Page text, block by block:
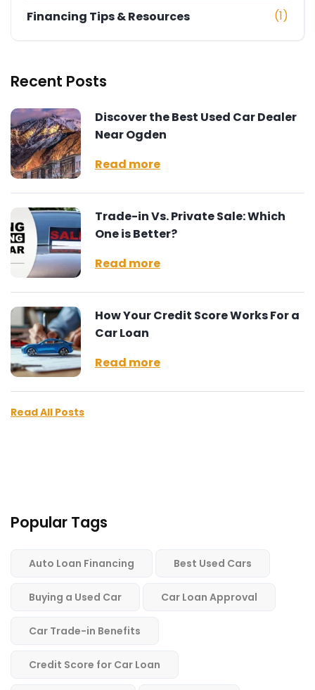
Financing Tips & Resources (1)
Recent Posts
Discover the Best Used Car Dealer
Near Ogden
Read more
Trade-in Vs. Private Sale: Which
One is Better?
Read more
How Your Credit Score Works For a
Car Loan
Read more
Read All Posts
Popular Tags
Auto Loan Financing Best Used Cars
Buying a Used Car Car Loan Approval
Car Trade-in Benefits
Credit Score for Car Loan